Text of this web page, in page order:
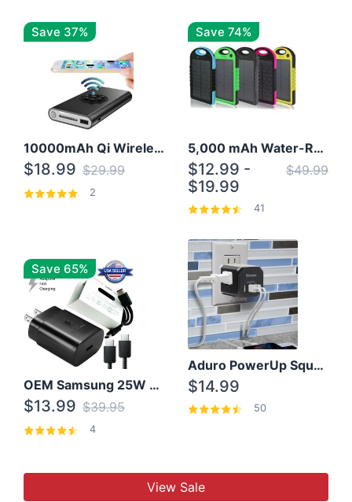
Save 37%
10000mAh Qi Wireless Power Bank B Portable Charger W/ Silicone Suction Cup
$18.99 $29.99
2
Save 74%
5,000 mAh Water-Resistant Solar Power Bank
$12.99 -
$19.99
$49.99
41
Save 65%
OEM Samsung 25W Super Fast Charger/with cable For Samsung Note 8,9,10,10+
$13.99 $39.95
4
Aduro PowerUp Squared 3 Outlet & 3 USB Charging Station
$14.99
50
View Sale